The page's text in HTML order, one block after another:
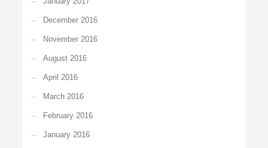
December 2016
November 2016
August 2016
April 2016
March 2016
February 2016
January 2016